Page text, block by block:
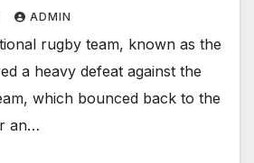
ADMIN
rugby team, known as the
a heavy defeat against the
which bounced back to the
an…